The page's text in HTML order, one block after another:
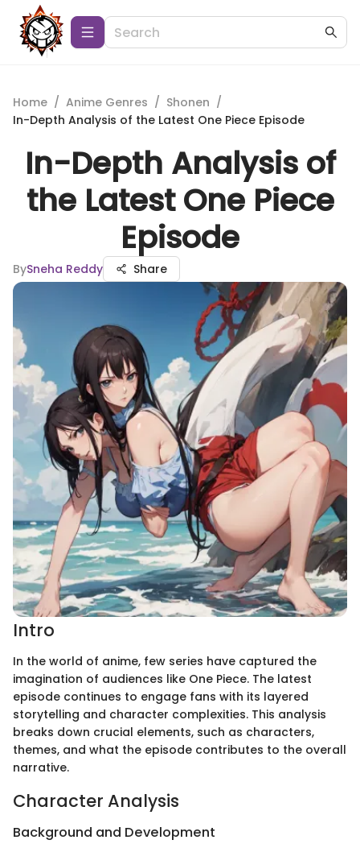
Home / Anime Genres / Shonen /
In-Depth Analysis of the Latest One Piece Episode
In-Depth Analysis of
the Latest One Piece
Episode
BySneha Reddy Share
Intro
In the world of anime, few series have captured the
imagination of audiences like One Piece. The latest
episode continues to engage fans with its layered
storytelling and character complexities. This analysis
breaks down crucial elements, such as characters,
themes, and what the episode contributes to the overall
narrative.
Character Analysis
Background and Development